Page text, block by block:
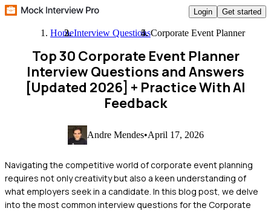
Login Get started
HomeInterview QuestionsCorporate Event Planner
Top 30 Corporate Event Planner
Interview Questions and Answers
[Updated 2026] + Practice With AI
Feedback
Andre Mendes•April 17, 2026
Navigating the competitive world of corporate event planning
requires not only creativity but also a keen understanding of
what employers seek in a candidate. In this blog post, we delve
into the most common interview questions for the Corporate